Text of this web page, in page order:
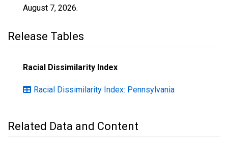
August 7, 2026.
Release Tables
Racial Dissimilarity Index
Racial Dissimilarity Index: Pennsylvania
Related Data and Content